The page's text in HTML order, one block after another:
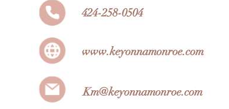
Km@keyonnamonroe.com
www.keyonnamonroe.com
424-258-0504